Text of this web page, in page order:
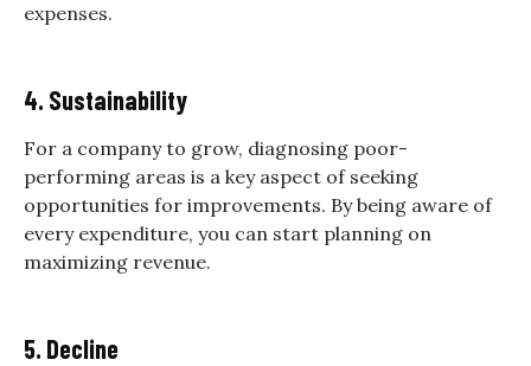
expenses.
4. Sustainability
For a company to grow, diagnosing poor-
performing areas is a key aspect of seeking
opportunities for improvements. By being aware of
every expenditure, you can start planning on
maximizing revenue.
5. Decline